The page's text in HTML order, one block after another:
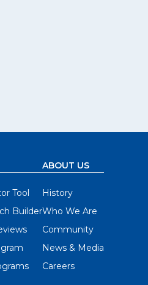
Tool
Builder
ABOUT US
History
Who We Are
Community
News & Media
Careers